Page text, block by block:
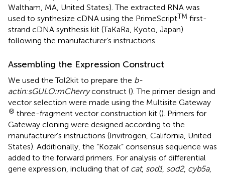
Waltham, MA, United States). The extracted RNA was
used to synthesize cDNA using the PrimeScriptTM first-
strand cDNA synthesis kit (TaKaRa, Kyoto, Japan)
following the manufacturer’s instructions.
Assembling the Expression Construct
We used the Tol2kit to prepare the b-
actin:sGULO:mCherryconstruct (). The primer design and
vector selection were made using the Multisite Gateway
® three-fragment vector construction kit (). Primers for
Gateway cloning were designed according to the
manufacturer’s instructions (Invitrogen, California, United
States). Additionally, the “Kozak” consensus sequence was
added to the forward primers. For analysis of differential
gene expression, including that of cat, sod1, sod2, cyb5a,